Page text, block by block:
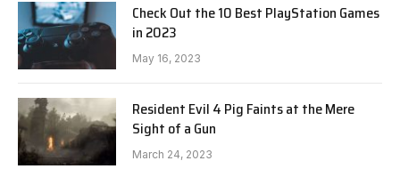
Check Out the 10 Best PlayStation Games
in 2023
May 16, 2023
Resident Evil 4 Pig Faints at the Mere
Sight of a Gun
March 24, 2023